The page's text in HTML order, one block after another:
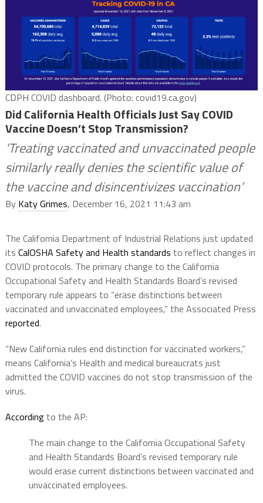
CDPH COVID dashboard. (Photo: covid19.ca.gov)
Did California Health Officials Just Say COVID
Vaccine Doesn’t Stop Transmission?
‘Treating vaccinated and unvaccinated people
similarly really denies the scientific value of
the vaccine and disincentivizes vaccination’
By Katy Grimes, December 16, 2021 11:43 am
The California Department of Industrial Relations just updated
its CalOSHA Safety and Health standards to reflect changes in
COVID protocols. The primary change to the California
Occupational Safety and Health Standards Board’s revised
temporary rule appears to “erase distinctions between
vaccinated and unvaccinated employees,” the Associated Press
reported.
“New California rules end distinction for vaccinated workers,”
means California’s Health and medical bureaucrats just
admitted the COVID vaccines do not stop transmission of the
virus.
Accordingto the AP:
The main change to the California Occupational Safety
and Health Standards Board’s revised temporary rule
would erase current distinctions between vaccinated and
unvaccinated employees.